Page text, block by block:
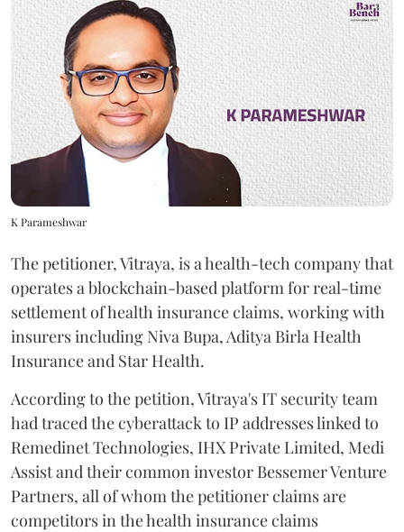
K Parameshwar
The petitioner, Vitraya, is a health-tech company that
operates a blockchain-based platform for real-time
settlement of health insurance claims, working with
insurers including Niva Bupa, Aditya Birla Health
Insurance and Star Health.
According to the petition, Vitraya's IT security team
had traced the cyberattack to IP addresses linked to
Remedinet Technologies, IHX Private Limited, Medi
Assist and their common investor Bessemer Venture
Partners, all of whom the petitioner claims are
competitors in the health insurance claims